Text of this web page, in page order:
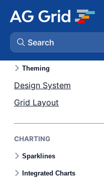
Search
AG Studio
Bryntum Gantt
Skills
LAYOUT & STYLING
Theming
Design System
Grid Layout
CHARTING
Sparklines
Integrated Charts